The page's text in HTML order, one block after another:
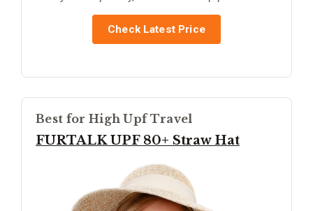
Check Latest Price
Best for High Upf Travel
FURTALK UPF 80+ Straw Hat